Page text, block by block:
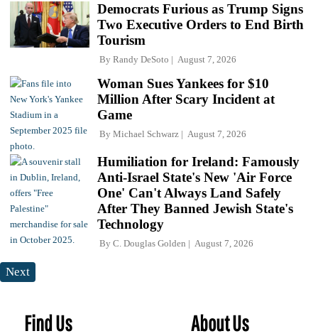
Democrats Furious as Trump Signs
Two Executive Orders to End Birth
Tourism
By Randy DeSoto August 7, 2026
Woman Sues Yankees for $10
Million After Scary Incident at
Game
By Michael Schwarz August 7, 2026
Humiliation for Ireland: Famously
Anti-Israel State's New 'Air Force
One' Can't Always Land Safely
After They Banned Jewish State's
Technology
By C. Douglas Golden August 7, 2026
Next
Find Us About Us